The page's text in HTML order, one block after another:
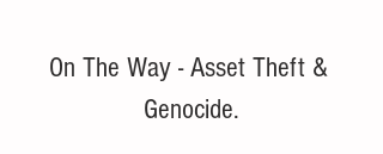
On The Way - Asset Theft &
Genocide.